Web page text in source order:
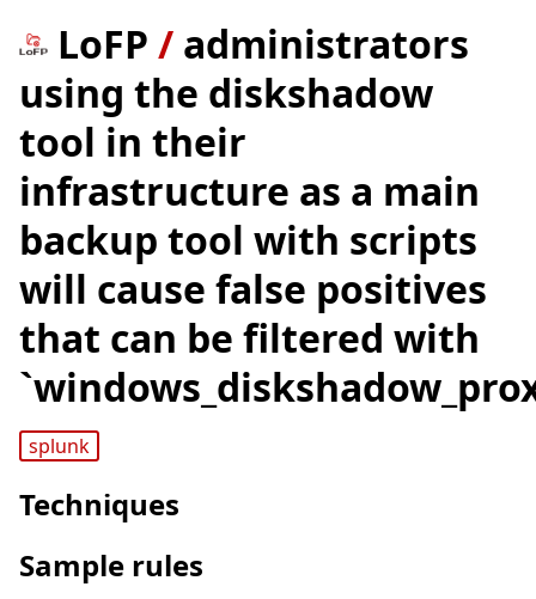
LoFP / administrators
using the diskshadow
tool in their
infrastructure as a main
backup tool with scripts
will cause false positives
that can be filtered with
splunk
Techniques
Sample rules